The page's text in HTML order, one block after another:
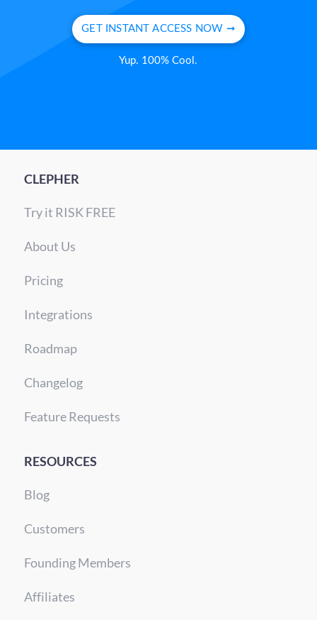
GET INSTANT ACCESS NOW ➞
Yup. 100% Cool.
CLEPHER
Try it RISK FREE
About Us
Pricing
Integrations
Roadmap
Changelog
Feature Requests
RESOURCES
Blog
Customers
Founding Members
Affiliates